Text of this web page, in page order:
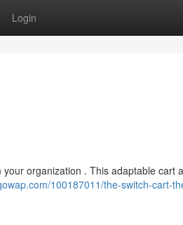
Login
organization . This adaptable cart
100187011/the-switch-cart-